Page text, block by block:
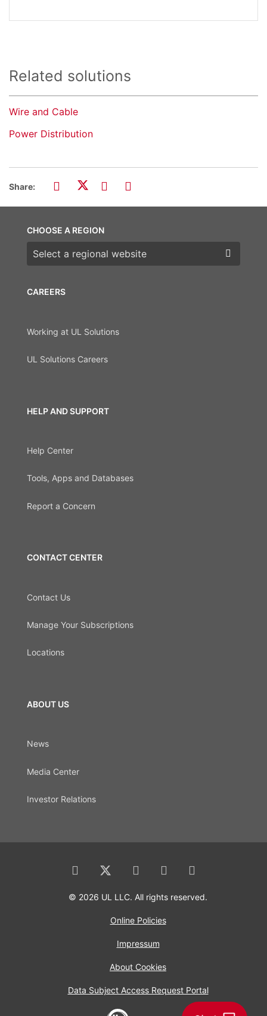
Related solutions
Wire and Cable
Power Distribution
Share:
CAREERS
Working at UL Solutions
UL Solutions Careers
HELP AND SUPPORT
Help Center
Tools, Apps and Databases
Report a Concern
CONTACT CENTER
Contact Us
Manage Your Subscriptions
Locations
ABOUT US
News
Media Center
Investor Relations
CHOOSE A REGION
Choose a region
© 2026 UL LLC. All rights reserved.
Online Policies
Impressum
About Cookies
Data Subject Access Request Portal